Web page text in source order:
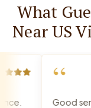
What
Near US
“
Good